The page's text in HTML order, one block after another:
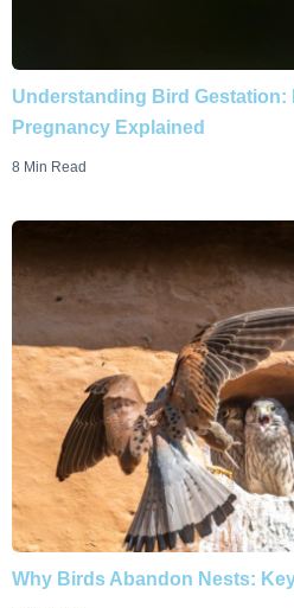
Understanding Bird Gestation:
Pregnancy Explained
8 Min Read
Why Birds Abandon Nests: